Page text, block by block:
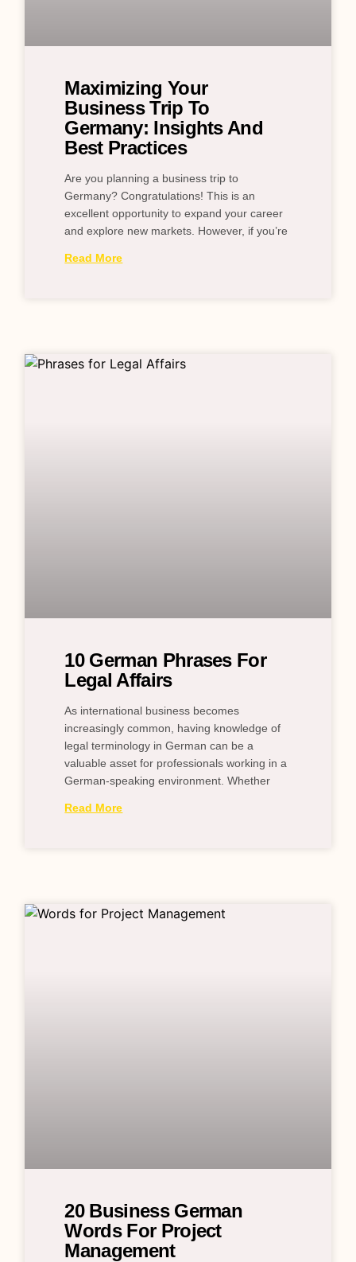
Maximizing Your
Business Trip To
Germany: Insights And
Best Practices
Are you planning a business trip to
Germany? Congratulations! This is an
excellent opportunity to expand your career
and explore new markets. However, if you’re
Read More
10 German Phrases For
Legal Affairs
As international business becomes
increasingly common, having knowledge of
legal terminology in German can be a
valuable asset for professionals working in a
German-speaking environment. Whether
Read More
20 Business German
Words For Project
Management